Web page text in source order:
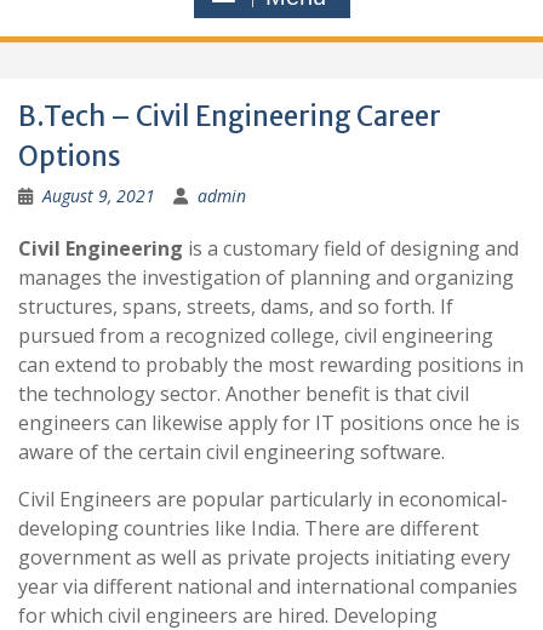
B.Tech – Civil Engineering Career
Options
August 9, 2021 admin
Civil Engineering is a customary field of designing and
manages the investigation of planning and organizing
structures, spans, streets, dams, and so forth. If
pursued from a recognized college, civil engineering
can extend to probably the most rewarding positions in
the technology sector. Another benefit is that civil
engineers can likewise apply for IT positions once he is
aware of the certain civil engineering software.
Civil Engineers are popular particularly in economical-
developing countries like India. There are different
government as well as private projects initiating every
year via different national and international companies
for which civil engineers are hired. Developing